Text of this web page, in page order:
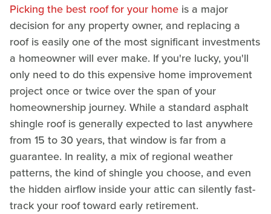
Picking the best roof for your home is a major
decision for any property owner, and replacing a
roof is easily one of the most significant investments
a homeowner will ever make. If you're lucky, you'll
only need to do this expensive home improvement
project once or twice over the span of your
homeownership journey. While a standard asphalt
shingle roof is generally expected to last anywhere
from 15 to 30 years, that window is far from a
guarantee. In reality, a mix of regional weather
patterns, the kind of shingle you choose, and even
the hidden airflow inside your attic can silently fast-
track your roof toward early retirement.